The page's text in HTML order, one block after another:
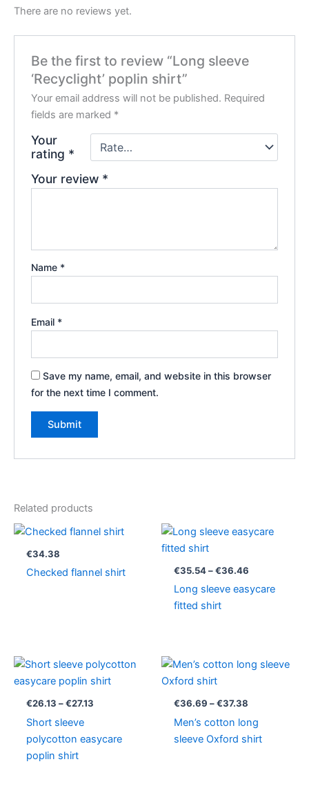
There are no reviews yet.
Be the first to review “Long sleeve
‘Recyclight’ poplin shirt”
Your email address will not be published. Required
fields are marked *
Your
rating *
Your review *
Name *
Email *
Save my name, email, and website in this browser
for the next time I comment.
Related products
€34.38
Checked flannel shirt €35.54 – €36.46
Price
range:
€36.46
Long sleeve easycare
fitted shirt
€26.13 – €27.13
Price
range:
€26.13
€27.13
Short sleeve
polycotton easycare
poplin shirt
€36.69 – €37.38
Price
range:
€37.38
Men’s cotton long
sleeve Oxford shirt